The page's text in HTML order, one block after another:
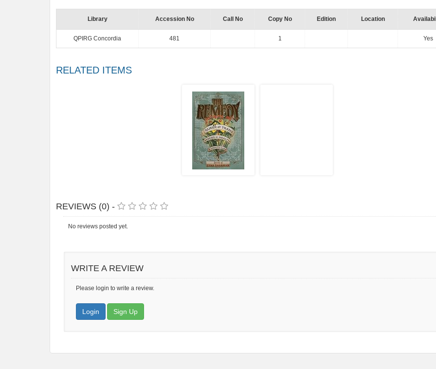
Library Accession No Call No Copy No Edition Location
QPIRG Concordia 481 1 Yes
RELATED ITEMS
REVIEWS (0) -
No reviews posted yet.
WRITE A REVIEW
Please login to write a review.
Login Sign Up